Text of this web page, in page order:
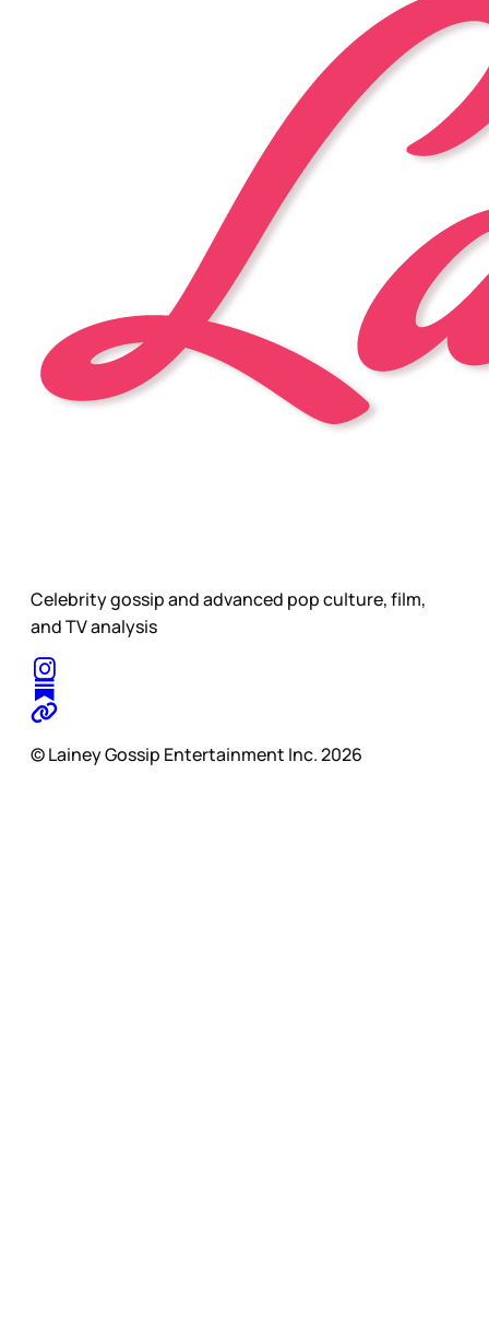
Celebrity gossip and advanced pop culture, film,
and TV analysis
© Lainey Gossip Entertainment Inc. 2026